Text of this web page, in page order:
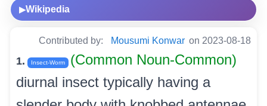
▶Wikipedia
Contributed by: Mousumi Konwar on 2023-08-18
1. Insect-Worm
(Common Noun-Common)
diurnal insect typically having a